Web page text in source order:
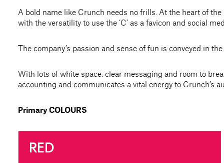
A bold name like Crunch needs no frills. At the heart of
with the versatility to use the ‘C’ as a favicon and social
The company’s passion and sense of fun is conveyed in
With lots of white space, clear messaging and room to
accounting and communicates a vital energy to Crunch’s
Primary COLOURS